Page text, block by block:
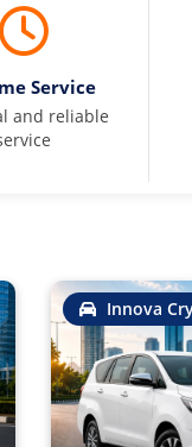
Service
and reliable
Innova